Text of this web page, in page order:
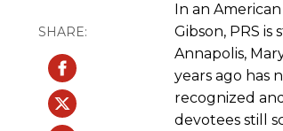
In an
Gibson, PRS
Annapolis,
years ago has
recognized
devotees still